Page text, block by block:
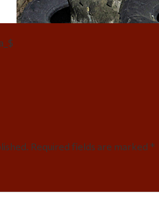
Required fields are marked *